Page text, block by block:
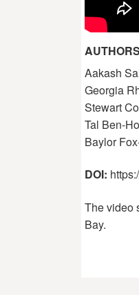
AUTHORS
Aakash
Georgia
Stewart
Tal Ben-
Baylor
DOI:
The video
Bay.